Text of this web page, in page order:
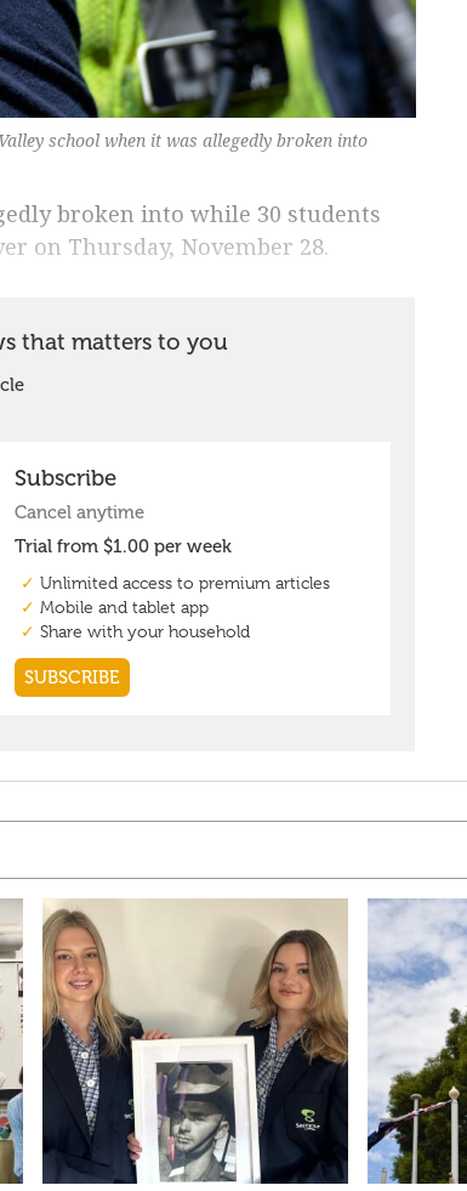
school when it was allegedly broken into
broken into while 30 students
on Thursday, November 28.